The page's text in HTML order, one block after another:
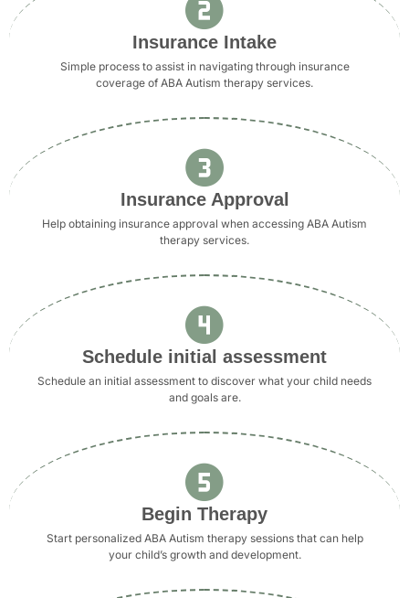
Insurance Intake
Simple process to assist in navigating through insurance
coverage of ABA Autism therapy services.
Insurance Approval
Help obtaining insurance approval when accessing ABA Autism
therapy services.
Schedule initial assessment
Schedule an initial assessment to discover what your child needs
and goals are.
Begin Therapy
Start personalized ABA Autism therapy sessions that can help
your child’s growth and development.